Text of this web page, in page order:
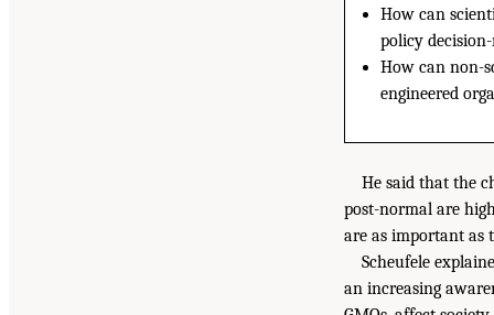
How can
policy
How can non-
engineered
He said that the
post-normal are
are as important as
Scheufele
an increasing